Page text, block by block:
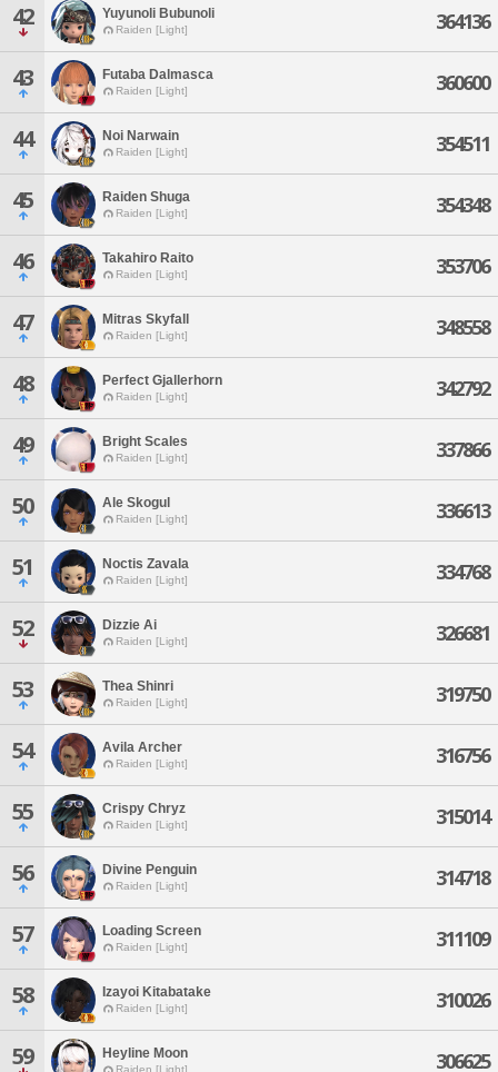
42 Yuyunoli Bubunoli
Raiden [Light] 364136
43 Futaba Dalmasca
Raiden [Light] 360600
44 Noi Narwain
Raiden [Light] 354511
45 Raiden Shuga
Raiden [Light] 354348
46 Takahiro Raito
Raiden [Light] 353706
47 Mitras Skyfall
Raiden [Light] 348558
48 Perfect Gjallerhorn
Raiden [Light] 342792
49 Bright Scales
Raiden [Light] 337866
50 Ale Skogul
Raiden [Light] 336613
51 Noctis Zavala
Raiden [Light] 334768
52 Dizzie Ai
Raiden [Light] 326681
53 Thea Shinri
Raiden [Light] 319750
54 Avila Archer
Raiden [Light] 316756
55 Crispy Chryz
Raiden [Light] 315014
56 Divine Penguin
Raiden [Light] 314718
57 Loading Screen
Raiden [Light] 311109
58 Izayoi Kitabatake
Raiden [Light] 310026
59 Heyline Moon
Raiden [Light] 306625